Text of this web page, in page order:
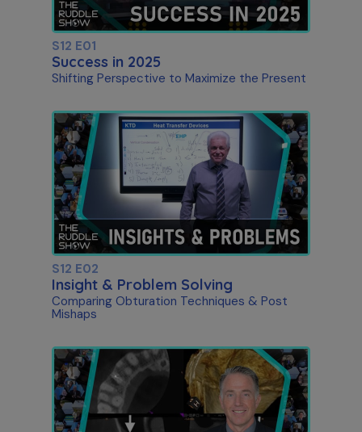
S12 E01
Success in 2025
Shifting Perspective to Maximize the Present
S12 E02
Insight & Problem Solving
Comparing Obturation Techniques & Post
Mishaps